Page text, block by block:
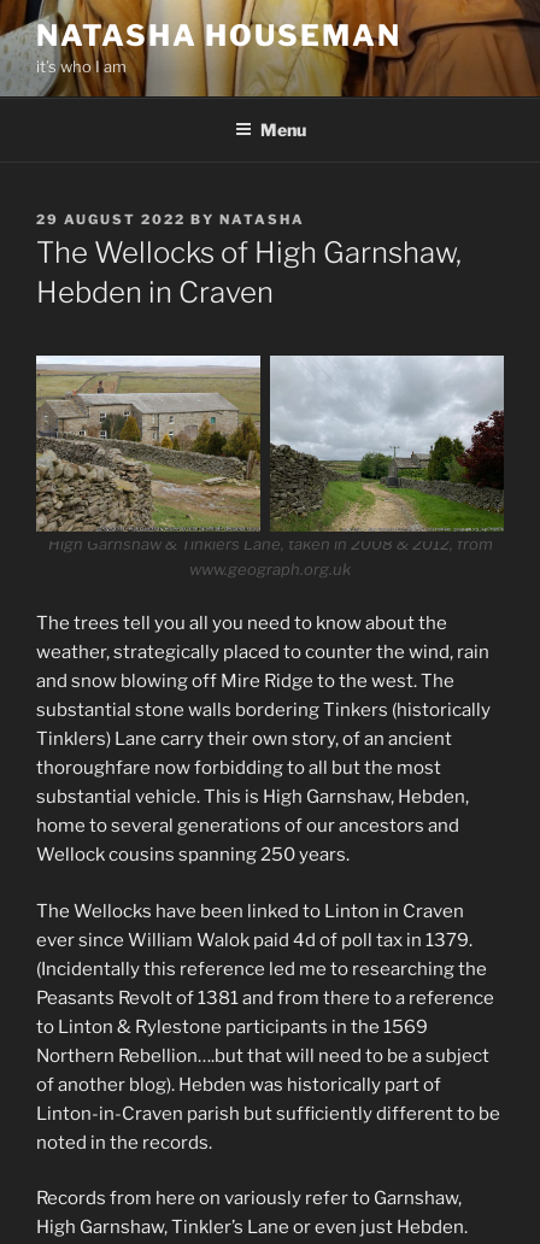
Skip
to
content
NATASHA HOUSEMAN
it’s who I am
Menu
POSTED
ON
29 AUGUST 2022 BY NATASHA
The Wellocks of High Garnshaw,
Hebden in Craven
High Garnshaw & Tinklers Lane, taken in 2008 & 2012, from
www.geograph.org.uk
The trees tell you all you need to know about the
weather, strategically placed to counter the wind, rain
and snow blowing off Mire Ridge to the west. The
substantial stone walls bordering Tinkers (historically
Tinklers) Lane carry their own story, of an ancient
thoroughfare now forbidding to all but the most
substantial vehicle. This is High Garnshaw, Hebden,
home to several generations of our ancestors and
Wellock cousins spanning 250 years.
The Wellocks have been linked to Linton in Craven
ever since William Walok paid 4d of poll tax in 1379.
(Incidentally this reference led me to researching the
Peasants Revolt of 1381 and from there to a reference
to Linton & Rylestone participants in the 1569
Northern Rebellion….but that will need to be a subject
of another blog). Hebden was historically part of
Linton-in-Craven parish but sufficiently different to be
noted in the records.
Records from here on variously refer to Garnshaw,
High Garnshaw, Tinkler’s Lane or even just Hebden.